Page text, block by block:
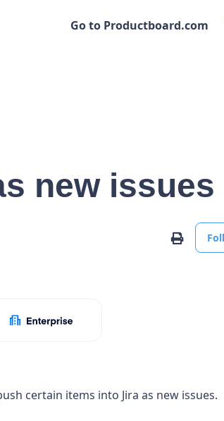
Go to Productboard.com
new issues
Print
certain items into Jira as new issues.